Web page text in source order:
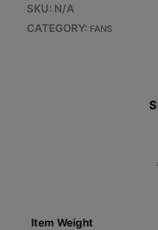
SKU: N/A
CATEGORY: FANS
Item Weight